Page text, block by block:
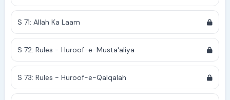
S 71: Allah Ka Laam
S 72: Rules - Huroof-e-Musta'aliya
S 73: Rules - Huroof-e-Qalqalah